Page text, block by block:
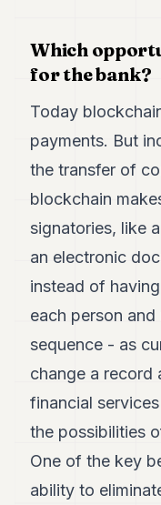
Which
for the bank?
Today
payments. But
the transfer of
blockchain
signatories, like
an electronic
instead of
each person
sequence - as
change a record
financial
the possibilities
One of the key
ability to